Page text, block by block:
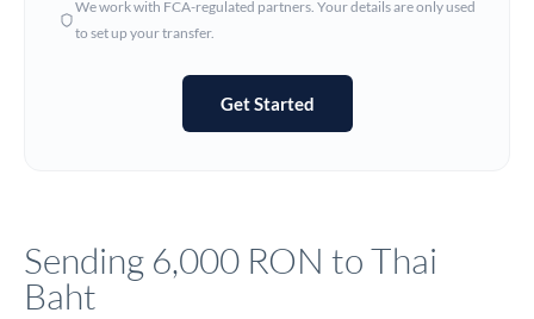
Not supported at this time
We work with FCA-regulated partners. Your details are only used
to set up your transfer.
Get Started
Sending 6,000 RON to Thai
Baht